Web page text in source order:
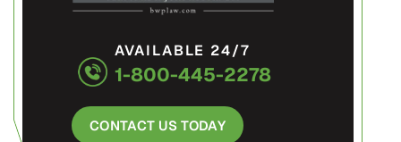
AVAILABLE 24/7
1-800-445-2278
CONTACT US TODAY